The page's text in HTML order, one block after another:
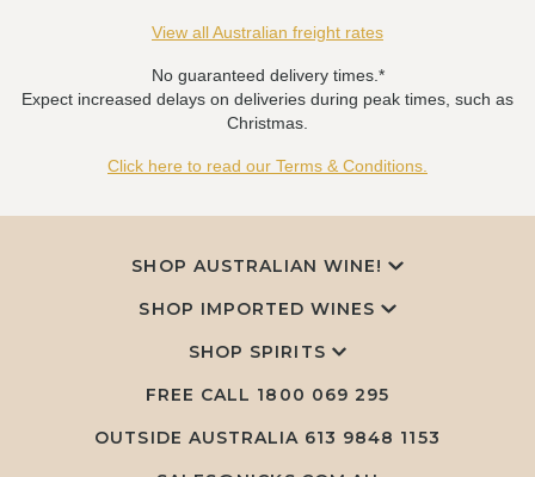
View all Australian freight rates
No guaranteed delivery times.*
Expect increased delays on deliveries during peak times, such as
Christmas.
Click here to read our Terms & Conditions.
SHOP AUSTRALIAN WINE!
SHOP IMPORTED WINES
SHOP SPIRITS
FREE CALL 1800 069 295
OUTSIDE AUSTRALIA 613 9848 1153